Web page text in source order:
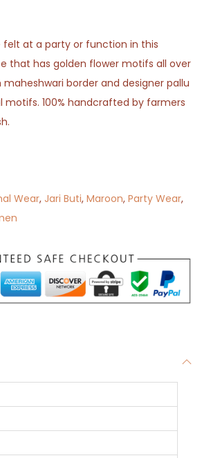
felt at a party or function in this
that has golden flower motifs all over
border and designer pallu
motifs. 100% handcrafted by farmers
Wear, Jari Buti, Maroon, Party Wear,